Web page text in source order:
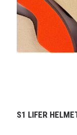
S1 LIFER